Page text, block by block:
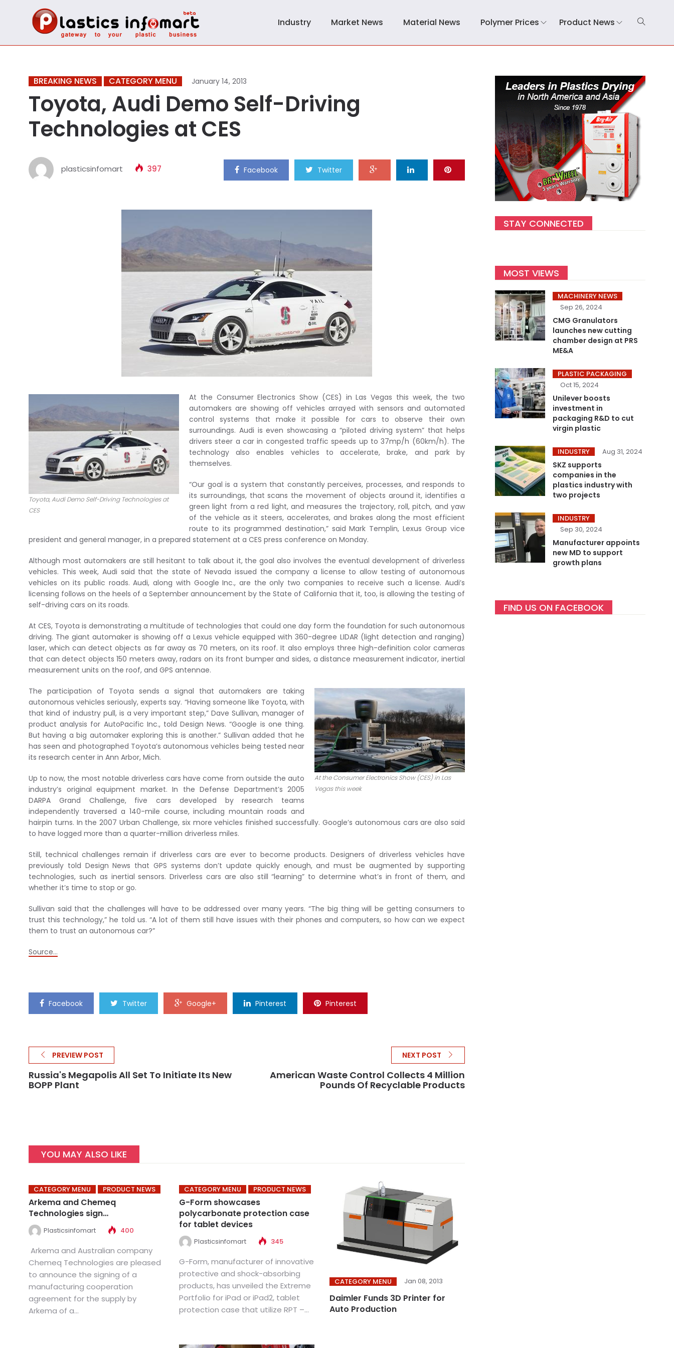
Industry Market News Material News Polymer Prices Product News
BREAKING NEWS CATEGORY MENU January 14, 2013
Toyota, Audi Demo Self-Driving
Technologies at CES
plasticsinfomart 397 Facebook Twitter
Toyota, Audi Demo Self-Driving Technologies at
CES
At the Consumer Electronics Show (CES) in Las Vegas this week, the two
automakers are showing off vehicles arrayed with sensors and automated
control systems that make it possible for cars to observe their own
surroundings. Audi is even showcasing a “piloted driving system” that helps
drivers steer a car in congested traffic speeds up to 37mp/h (60km/h). The
technology also enables vehicles to accelerate, brake, and park by
themselves.
“Our goal is a system that constantly perceives, processes, and responds to
its surroundings, that scans the movement of objects around it, identifies a
green light from a red light, and measures the trajectory, roll, pitch, and yaw
of the vehicle as it steers, accelerates, and brakes along the most efficient
route to its programmed destination,” said Mark Templin, Lexus Group vice
president and general manager, in a prepared statement at a CES press conference on Monday.
Although most automakers are still hesitant to talk about it, the goal also involves the eventual development of driverless
vehicles. This week, Audi said that the state of Nevada issued the company a license to allow testing of autonomous
vehicles on its public roads. Audi, along with Google Inc., are the only two companies to receive such a license. Audi’s
licensing follows on the heels of a September announcement by the State of California that it, too, is allowing the testing of
self-driving cars on its roads.
At CES, Toyota is demonstrating a multitude of technologies that could one day form the foundation for such autonomous
driving. The giant automaker is showing off a Lexus vehicle equipped with 360-degree LIDAR (light detection and ranging)
laser, which can detect objects as far away as 70 meters, on its roof. It also employs three high-definition color cameras
that can detect objects 150 meters away, radars on its front bumper and sides, a distance measurement indicator, inertial
measurement units on the roof, and GPS antennae.
At the Consumer Electronics Show (CES) in Las
Vegas this week
The participation of Toyota sends a signal that automakers are taking
autonomous vehicles seriously, experts say. “Having someone like Toyota, with
that kind of industry pull, is a very important step,” Dave Sullivan, manager of
product analysis for AutoPacific Inc., told Design News. “Google is one thing.
But having a big automaker exploring this is another.” Sullivan added that he
has seen and photographed Toyota’s autonomous vehicles being tested near
its research center in Ann Arbor, Mich.
Up to now, the most notable driverless cars have come from outside the auto
industry’s original equipment market. In the Defense Department’s 2005
DARPA Grand Challenge, five cars developed by research teams
independently traversed a 140-mile course, including mountain roads and
hairpin turns. In the 2007 Urban Challenge, six more vehicles finished successfully. Google’s autonomous cars are also said
to have logged more than a quarter-million driverless miles.
Still, technical challenges remain if driverless cars are ever to become products. Designers of driverless vehicles have
previously told Design News that GPS systems don’t update quickly enough, and must be augmented by supporting
technologies, such as inertial sensors. Driverless cars are also still “learning” to determine what’s in front of them, and
whether it’s time to stop or go.
Sullivan said that the challenges will have to be addressed over many years. “The big thing will be getting consumers to
trust this technology,” he told us. “A lot of them still have issues with their phones and computers, so how can we expect
them to trust an autonomous car?”
Source…
Facebook Twitter Google+ Pinterest Pinterest
PREVIEW POST
Russia's Megapolis All Set To Initiate Its New
BOPP Plant
NEXT POST
American Waste Control Collects 4 Million
Pounds Of Recyclable Products
YOU MAY ALSO LIKE
CATEGORY MENU PRODUCT NEWS
Arkema and Chemeq
Technologies sign…
Plasticsinfomart 400
Arkema and Australian company
Chemeq Technologies are pleased
to announce the signing of a
manufacturing cooperation
agreement for the supply by
Arkema of a...
CATEGORY MENU PRODUCT NEWS
G-Form showcases
polycarbonate protection case
for tablet devices
Plasticsinfomart 345
G-Form, manufacturer of innovative
protective and shock-absorbing
products, has unveiled the Extreme
Portfolio for iPad or iPad2, tablet
protection case that utilize RPT –...
CATEGORY MENU Jan 08, 2013
Daimler Funds 3D Printer for
Auto Production
STAY CONNECTED
MOST VIEWS
MACHINERY NEWS
Sep 26, 2024
CMG Granulators
launches new cutting
chamber design at PRS
ME&A
PLASTIC PACKAGING
Oct 15, 2024
Unilever boosts
investment in
packaging R&D to cut
virgin plastic
INDUSTRY Aug 31, 2024
SKZ supports
companies in the
plastics industry with
two projects
INDUSTRY
Sep 30, 2024
Manufacturer appoints
new MD to support
growth plans
FIND US ON FACEBOOK